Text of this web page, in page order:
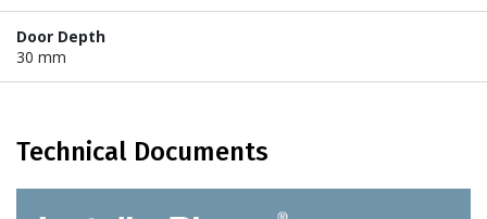
Door Depth
30 mm
Technical Documents